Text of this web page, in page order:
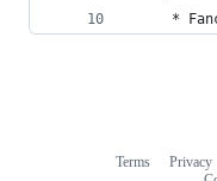
*
Terms Privacy